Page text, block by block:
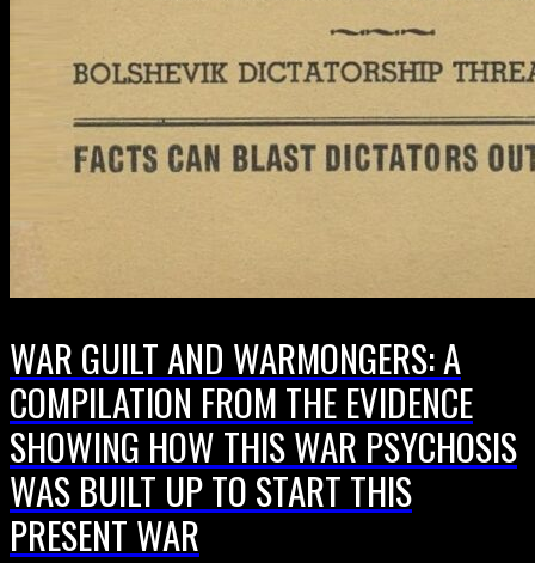
WAR GUILT AND WARMONGERS: A
COMPILATION FROM THE EVIDENCE
SHOWING HOW THIS WAR PSYCHOSIS
WAS BUILT UP TO START THIS
PRESENT WAR